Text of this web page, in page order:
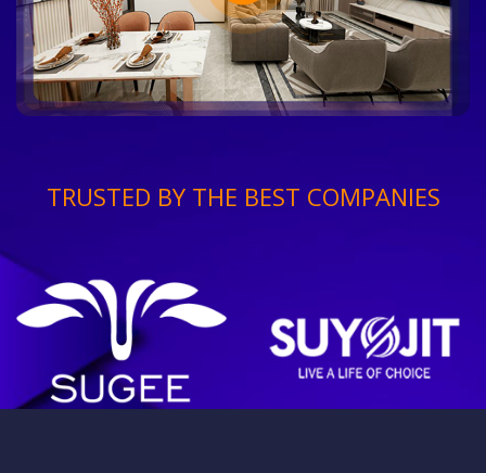
TRUSTED BY THE BEST COMPANIES